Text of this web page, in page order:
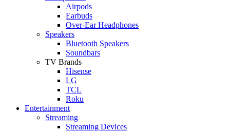
Airpods
Earbuds
Over-Ear Headphones
Speakers
Bluetooth Speakers
Soundbars
TV Brands
Hisense
LG
TCL
Roku
Entertainment
Streaming
Streaming Devices